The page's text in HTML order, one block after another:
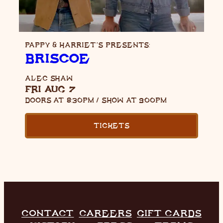
PAPPY & HARRIET’S PRESENTS:
BRISCOE
ALEC SHAW
FRI AUG 7
DOORS AT8:30PM/ SHOW AT 9:00PM
TICKETS
CONTACT CAREERS
GIFT CARDS